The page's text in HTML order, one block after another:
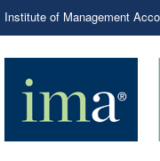
Institute of Management